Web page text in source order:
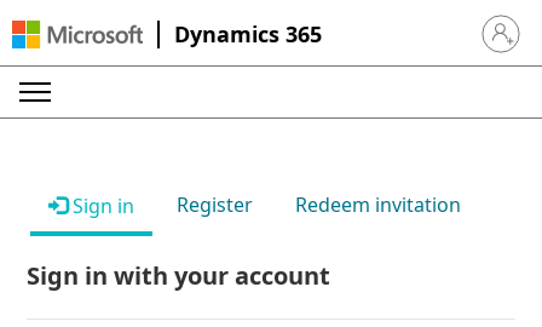
Dynamics 365 Sign in
Sign in Register Redeem invitation
Sign in with your account